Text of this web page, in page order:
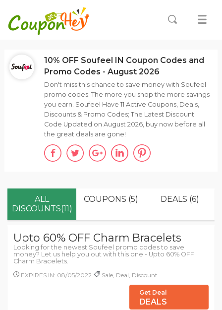
ALL
DISCOUNTS(11)
COUPONS (5) DEALS (6)
Upto 60% OFF Charm Bracelets
Looking for the newest Soufeel promo codes to save
money? Let us help you out with this one - Upto 60% OFF
Charm Bracelets.
EXPIRES IN: 08/05/2022
Sale, Deal, Discount
Get Deal
DEALS
10% OFF Soufeel IN Coupon Codes and
Promo Codes - August 2026
Don't miss this chance to save money with Soufeel
promo codes. The more you shop the more savings
you earn. Soufeel Have 11 Active Coupons, Deals,
Discounts & Promo Codes; The Latest Discount
Code Updated on August 2026, buy now before all
the great deals are gone!